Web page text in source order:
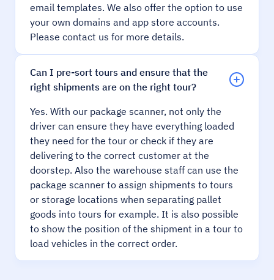
email templates. We also offer the option to use
your own domains and app store accounts.
Please contact us for more details.
Can I pre-sort tours and ensure that the
right shipments are on the right tour?
Yes. With our package scanner, not only the
driver can ensure they have everything loaded
they need for the tour or check if they are
delivering to the correct customer at the
doorstep. Also the warehouse staff can use the
package scanner to assign shipments to tours
or storage locations when separating pallet
goods into tours for example. It is also possible
to show the position of the shipment in a tour to
load vehicles in the correct order.